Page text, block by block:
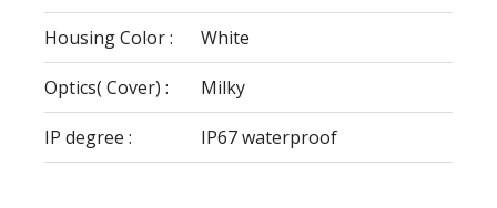
Housing Color : White
Optics( Cover) : Milky
IP degree : IP67 waterproof